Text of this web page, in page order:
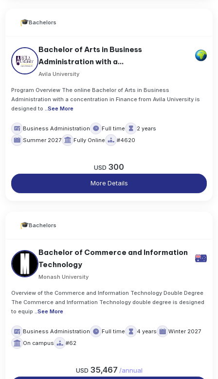
Bachelors
Bachelor of Arts in Business
Administration with a...
Avila University
Program Overview The online Bachelor of Arts in Business
Administration with a concentration in Finance from Avila University is
designed to
..See More
Business Administration Full time
2 years
Summer 2027
Fully Online #4620
USD 300
More Details
Bachelors
Bachelor of Commerce and Information
Technology
Monash University
Overview of the Commerce and Information Technology Double Degree
The Commerce and Information Technology double degree is designed
to equip
..See More
Business Administration Full time 4 years
Winter 2027
On campus
#62
USD 35,467 /annual